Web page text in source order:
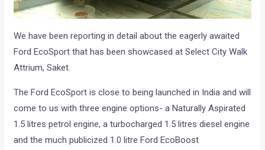
We have been reporting in detail about the eagerly awaited
Ford EcoSport that has been showcased at Select City Walk
Attrium, Saket.
The Ford EcoSport is close to being launched in India and will
come to us with three engine options- a Naturally Aspirated
1.5 litres petrol engine, a turbocharged 1.5 litres diesel engine
and the much publicized 1.0 litre Ford EcoBoost